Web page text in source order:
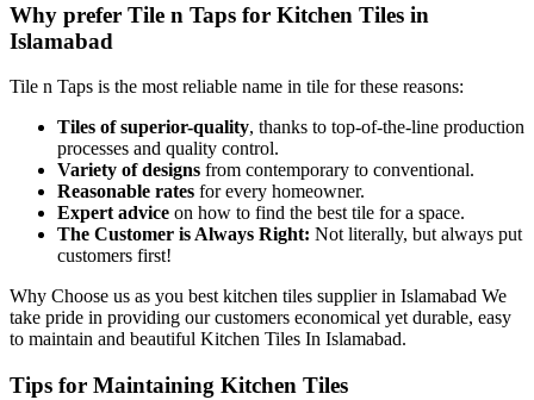
Why prefer Tile n Taps for Kitchen Tiles in
Islamabad
Tile n Taps is the most reliable name in tile for these reasons:
Tiles of superior-quality, thanks to top-of-the-line production
processes and quality control.
Variety of designs from contemporary to conventional.
Reasonable rates for every homeowner.
Expert advice on how to find the best tile for a space.
The Customer is Always Right: Not literally, but always put
customers first!
Why Choose us as you best kitchen tiles supplier in Islamabad We
take pride in providing our customers economical yet durable, easy
to maintain and beautiful Kitchen Tiles In Islamabad.
Tips for Maintaining Kitchen Tiles